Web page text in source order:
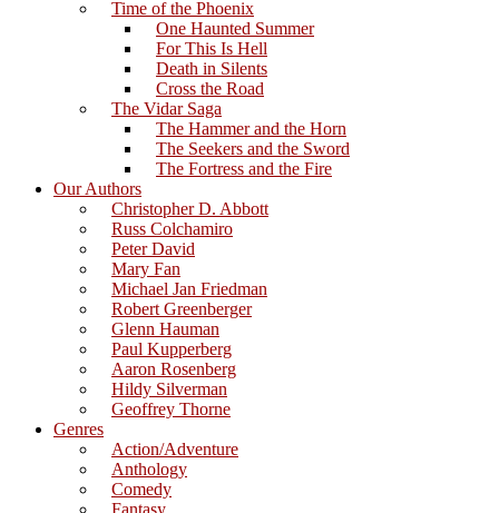
Time of the Phoenix
One Haunted Summer
For This Is Hell
Death in Silents
Cross the Road
The Vidar Saga
The Hammer and the Horn
The Seekers and the Sword
The Fortress and the Fire
Our Authors
Christopher D. Abbott
Russ Colchamiro
Peter David
Mary Fan
Michael Jan Friedman
Robert Greenberger
Glenn Hauman
Paul Kupperberg
Aaron Rosenberg
Hildy Silverman
Geoffrey Thorne
Genres
Action/Adventure
Anthology
Comedy
Fantasy